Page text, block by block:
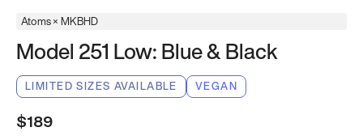
Atoms × MKBHD
Model 251 Low: Blue & Black
LIMITED SIZES AVAILABLE VEGAN
$189